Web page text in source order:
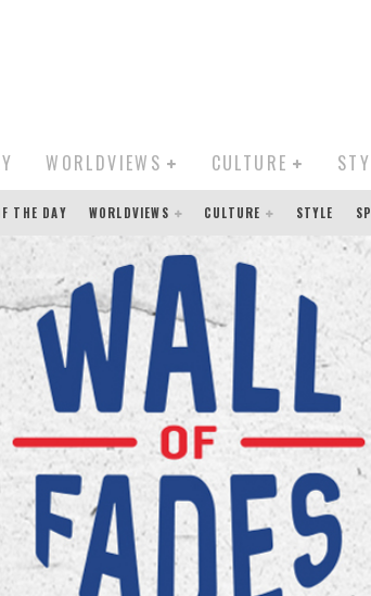
WORLDVIEWS CULTURE
THE DAY WORLDVIEWS CULTURE STYLE